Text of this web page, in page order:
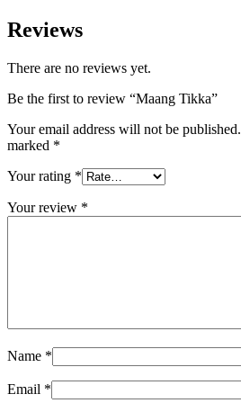
Reviews
There are no reviews yet.
Be the first to review “Maang Tikka”
Your email address will not be published.
marked *
Your rating *
Your review *
Name *
Email *